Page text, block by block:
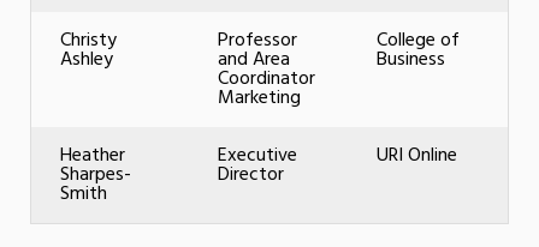
Christy
Ashley
Professor
and Area
Coordinator
Marketing
College of
Business
Heather
Sharpes-
Smith
Executive
Director
URI Online